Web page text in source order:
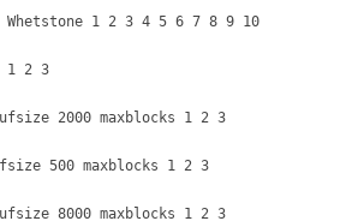
Whetstone 1 2 3 4 5 6 7 8 9 10
1 2 3
2000 maxblocks 1 2 3
500 maxblocks 1 2 3
8000 maxblocks 1 2 3